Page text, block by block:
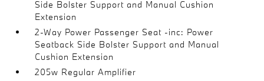
Side Bolster Support and Manual Cushion
Extension
2-Way Power Passenger Seat -inc: Power
Seatback Side Bolster Support and Manual
Cushion Extension
205w Regular Amplifier